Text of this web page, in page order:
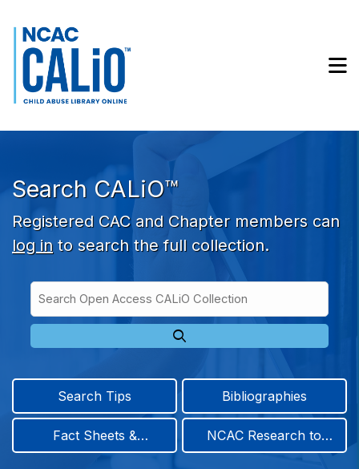
Skip to search bar
Skip to main content
Skip to footer
Search CALiO™
Registered CAC and Chapter members can
log in to search the full collection.
Type
Access
CALiO
Search Tips Bibliographies
Fact Sheets &
NCAC Research to